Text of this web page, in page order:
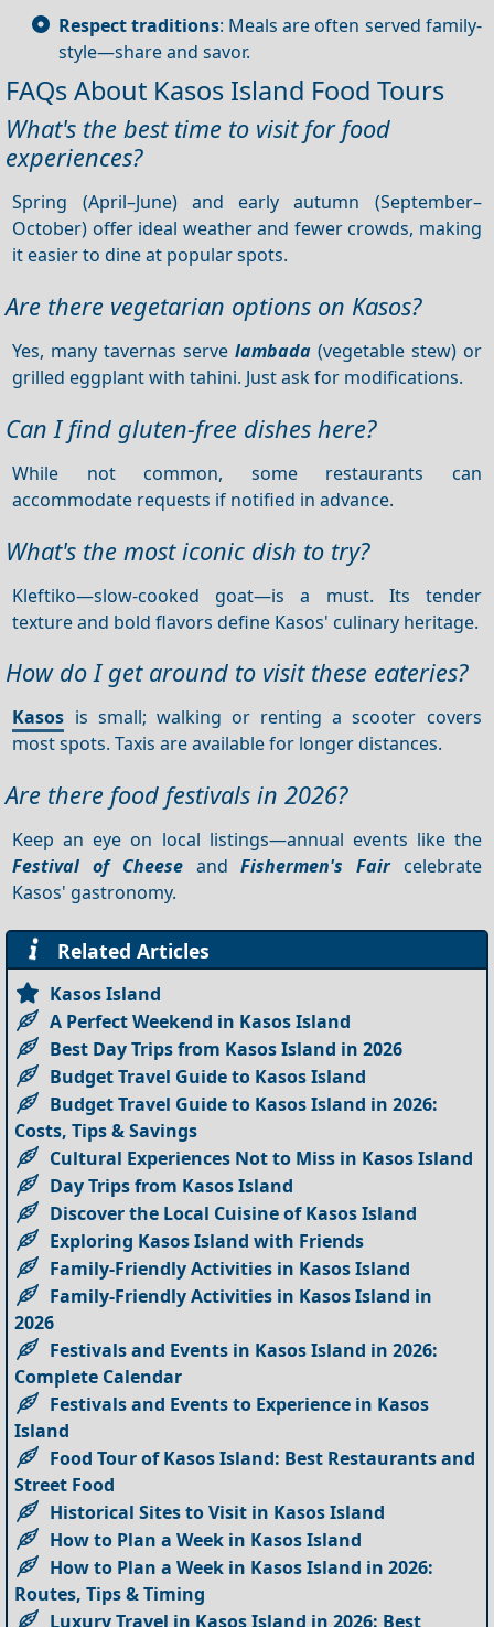
Respect traditions: Meals are often served family-
style—share and savor.
FAQs About Kasos Island Food Tours
What's the best time to visit for food
experiences?
Spring (April–June) and early autumn (September–
October) offer ideal weather and fewer crowds, making
it easier to dine at popular spots.
Are there vegetarian options on Kasos?
Yes, many tavernas serve lambada(vegetable stew) or
grilled eggplant with tahini. Just ask for modifications.
Can I find gluten-free dishes here?
While not common, some restaurants can
accommodate requests if notified in advance.
What's the most iconic dish to try?
Kleftiko—slow-cooked goat—is a must. Its tender
texture and bold flavors define Kasos' culinary heritage.
How do I get around to visit these eateries?
Kasos is small; walking or renting a scooter covers
most spots. Taxis are available for longer distances.
Are there food festivals in 2026?
Keep an eye on local listings—annual events like the
Festival of CheeseandFishermen's Faircelebrate
Kasos' gastronomy.
Related Articles
Kasos Island
A Perfect Weekend in Kasos Island
Best Day Trips from Kasos Island in 2026
Budget Travel Guide to Kasos Island
Budget Travel Guide to Kasos Island in 2026:
Costs, Tips & Savings
Cultural Experiences Not to Miss in Kasos Island
Day Trips from Kasos Island
Discover the Local Cuisine of Kasos Island
Exploring Kasos Island with Friends
Family-Friendly Activities in Kasos Island
Family-Friendly Activities in Kasos Island in
2026
Festivals and Events in Kasos Island in 2026:
Complete Calendar
Festivals and Events to Experience in Kasos
Island
Food Tour of Kasos Island: Best Restaurants and
Street Food
Historical Sites to Visit in Kasos Island
How to Plan a Week in Kasos Island
How to Plan a Week in Kasos Island in 2026:
Routes, Tips & Timing
Luxury Travel in Kasos Island in 2026: Best